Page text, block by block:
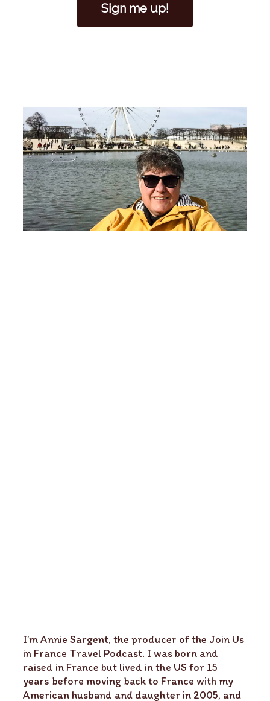
Sign me up!
I’m Annie Sargent, the producer of the Join Us
in France Travel Podcast. I was born and
raised in France but lived in the US for 15
years before moving back to France with my
American husband and daughter in 2005, and